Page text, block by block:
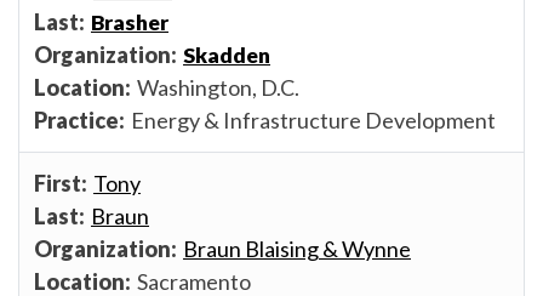
Brasher
Skadden
Washington, D.C.
Energy & Infrastructure Development
Tony
Braun
Braun Blaising & Wynne
Sacramento